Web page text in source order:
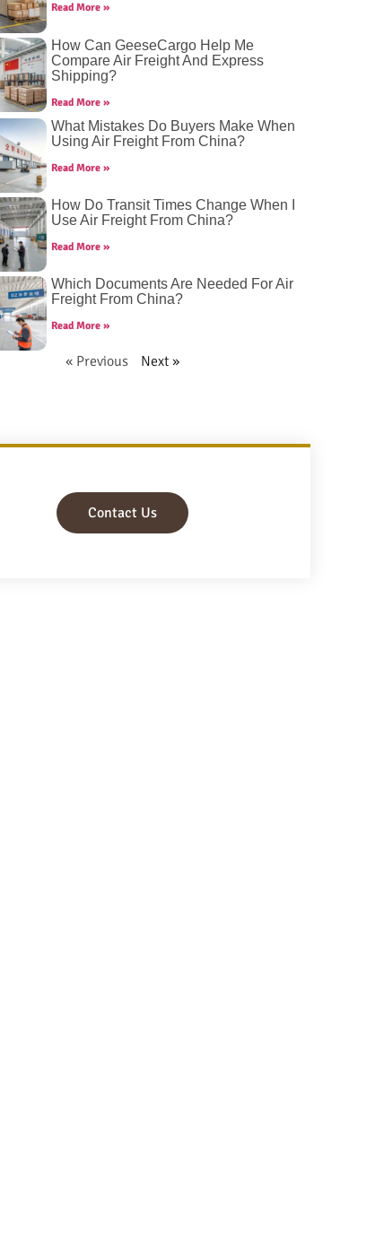
Read More »
How Can GeeseCargo Help Me
Compare Air Freight And Express
Shipping?
Read More »
What Mistakes Do Buyers Make When
Using Air Freight From China?
Read More »
How Do Transit Times Change When I
Use Air Freight From China?
Read More »
Which Documents Are Needed For Air
Freight From China?
Read More »
« Previous Next »
Contact Us